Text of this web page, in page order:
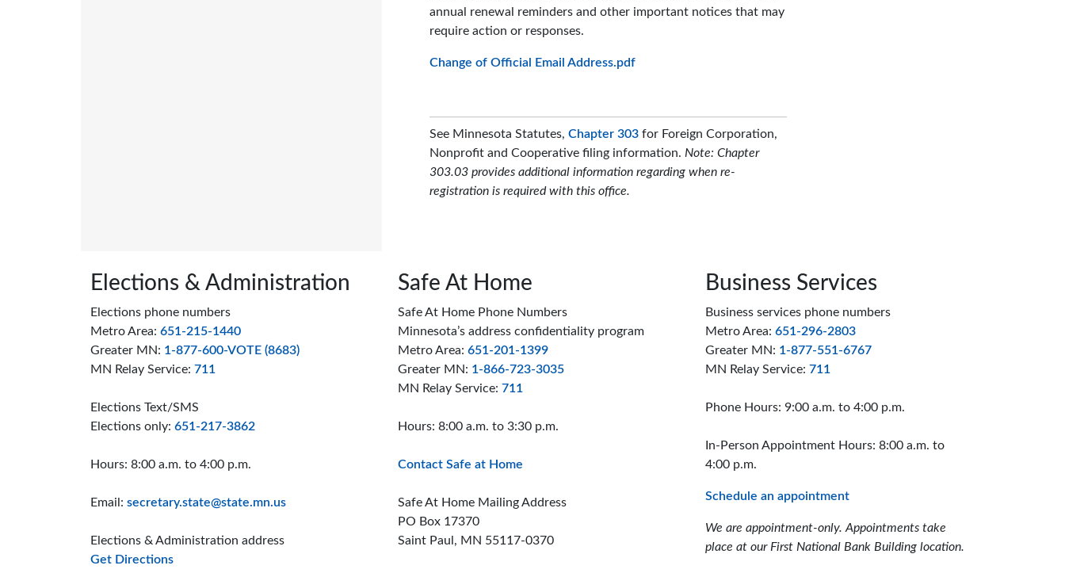
annual renewal reminders and other important notices that may
require action or responses.
Change of Official Email Address.pdf
See Minnesota Statutes, Chapter 303 for Foreign Corporation,
Nonprofit and Cooperative filing information. Note: Chapter
303.03 provides additional information regarding when re-
registration is required with this office.
Page footerElections & Administration
Elections phone numbers
Metro Area: 651-215-1440
Greater MN: 1-877-600-VOTE (8683)
MN Relay Service: 711
Elections Text/SMS
Elections only: 651-217-3862
Hours: 8:00 a.m. to 4:00 p.m.
Email: secretary.state@state.mn.us
Elections & Administration address
Get Directionsto the Elections and Administration offices
Safe At Home
Safe At Home Phone Numbers
Minnesota’s address confidentiality program
Metro Area: 651-201-1399
Greater MN: 1-866-723-3035
MN Relay Service: 711
Hours: 8:00 a.m. to 3:30 p.m.
Contact Safe at Home
Safe At Home Mailing Address
PO Box 17370
Saint Paul, MN 55117-0370
Business Services
Business services phone numbers
Metro Area: 651-296-2803
Greater MN: 1-877-551-6767
MN Relay Service: 711
Phone Hours: 9:00 a.m. to 4:00 p.m.
In-Person Appointment Hours: 8:00 a.m. to
4:00 p.m.
Schedule an appointment
We are appointment-only. Appointments take
place at our First National Bank Building location.